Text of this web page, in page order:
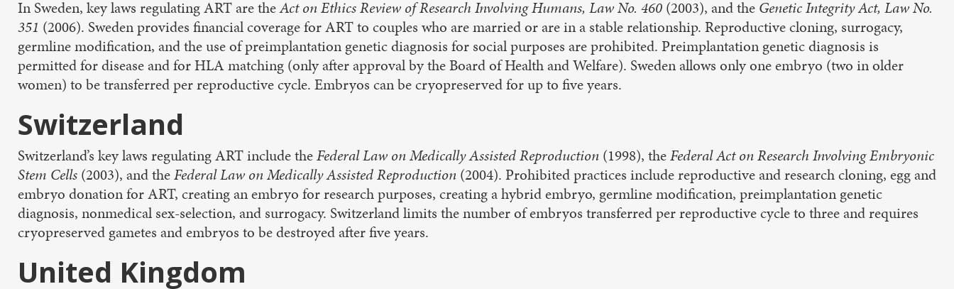
In Sweden, key laws regulating ART are theAct on Ethics Review of Research Involving Humans, Law No. 460 (2003), and the Genetic Integrity Act, Law No.
351 (2006). Sweden provides financial coverage for ART to couples who are married or are in a stable relationship. Reproductive cloning, surrogacy,
germline modification, and the use of preimplantation genetic diagnosis for social purposes are prohibited. Preimplantation genetic diagnosis is
permitted for disease and for HLA matching (only after approval by the Board of Health and Welfare). Sweden allows only one embryo (two in older
women) to be transferred per reproductive cycle. Embryos can be cryopreserved for up to five years.
Switzerland
Switzerland’s key laws regulating ART include theFederal Law on Medically Assisted Reproduction (1998), theFederal Act on Research Involving Embryonic
Stem Cells (2003), and theFederal Law on Medically Assisted Reproduction (2004). Prohibited practices include reproductive and research cloning, egg and
embryo donation for ART, creating an embryo for research purposes, creating a hybrid embryo, germline modification, preimplantation genetic
diagnosis, nonmedical sex-selection, and surrogacy. Switzerland limits the number of embryos transferred per reproductive cycle to three and requires
cryopreserved gametes and embryos to be destroyed after five years.
United Kingdom